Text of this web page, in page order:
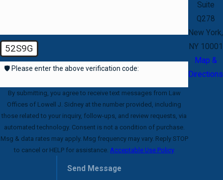
52S9G
🛡️ Please enter the above verification code:
By submitting, you agree to receive text messages from Law
Offices of Lowell J. Sidney at the number provided, including
those related to your inquiry, follow-ups, and review requests, via
automated technology. Consent is not a condition of purchase.
Msg & data rates may apply. Msg frequency may vary. Reply STOP
to cancel or HELP for assistance. Acceptable Use Policy
Send Message
Suite
Q278
New York,
NY 10001
Map &
Directions